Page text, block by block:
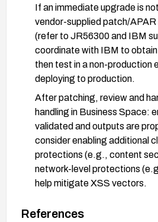
If an immediate upgrade is
vendor-supplied patch/APAR
(refer to JR56300 and IBM
coordinate with IBM to
then test in a non-production
deploying to production.
After patching, review and
handling in Business Space:
validated and outputs are
consider enabling additional
protections (e.g., content
network-level protections
help mitigate XSS vectors.
monitor production for any
References